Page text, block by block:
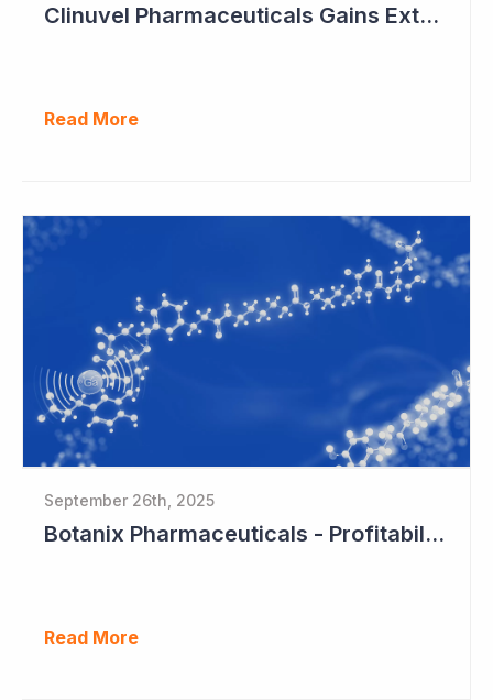
Clinuvel Pharmaceuticals Gains Extended Use of Scenesse in Europe
Read More
September 26th, 2025
Botanix Pharmaceuticals - Profitability in Sight?
Read More